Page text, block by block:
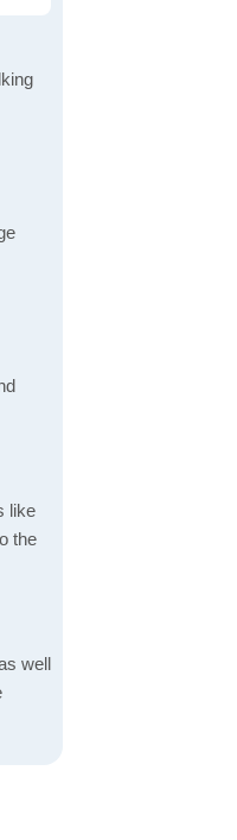
like
the
well